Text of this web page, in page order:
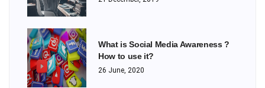
What is Social Media Awareness ?
How to use it?
26 June, 2020